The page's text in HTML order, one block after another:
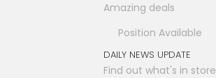
Amazing deals
Position Available
DAILY NEWS UPDATE
Find out what's in store